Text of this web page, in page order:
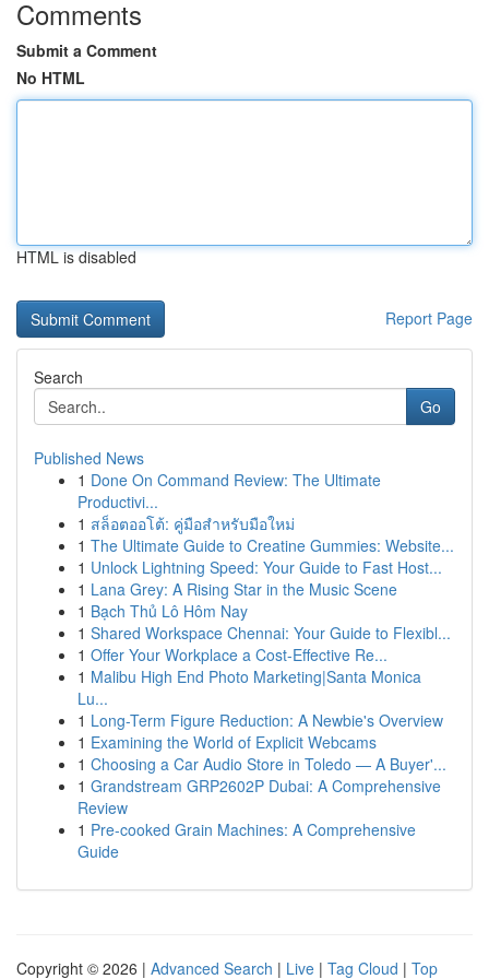
Comments
Submit a Comment
No HTML
HTML is disabled
Report Page
Search
Go
Published News
1 Done On Command Review: The Ultimate
Productivi...
1 สล็อตออโต้: คู่มือสำหรับมือใหม่
1 The Ultimate Guide to Creatine Gummies: Website...
1 Unlock Lightning Speed: Your Guide to Fast Host...
1 Lana Grey: A Rising Star in the Music Scene
1 Bạch Thủ Lô Hôm Nay
1 Shared Workspace Chennai: Your Guide to Flexibl...
1 Offer Your Workplace a Cost-Effective Re...
1 Malibu High End Photo Marketing|Santa Monica
Lu...
1 Long-Term Figure Reduction: A Newbie's Overview
1 Examining the World of Explicit Webcams
1 Choosing a Car Audio Store in Toledo — A Buyer'...
1 Grandstream GRP2602P Dubai: A Comprehensive
Review
1 Pre-cooked Grain Machines: A Comprehensive
Guide
Copyright © 2026 | Advanced Search | Live | Tag Cloud | Top